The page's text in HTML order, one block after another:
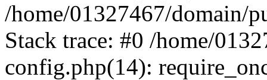
/home/01327467/domain/
Stack trace: #0 /home/
config.php(14):